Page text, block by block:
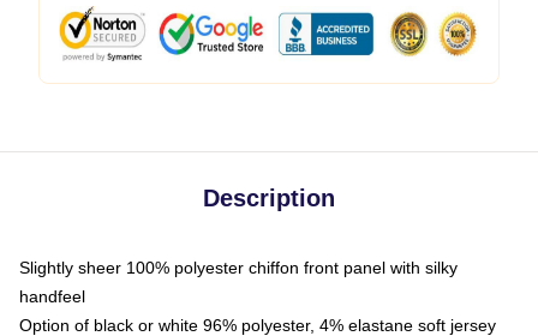
Description
Slightly sheer 100% polyester chiffon front panel with silky
handfeel
Option of black or white 96% polyester, 4% elastane soft jersey